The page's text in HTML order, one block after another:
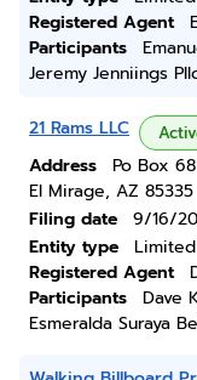
Registered Agent
Participants
Jeremy Jenniings
21 Rams LLC
Address
Po Box 68
El Mirage, AZ 85335
Filing date
9/16/
Entity type
Registered Agent
Participants
Dave
Esmeralda Suraya